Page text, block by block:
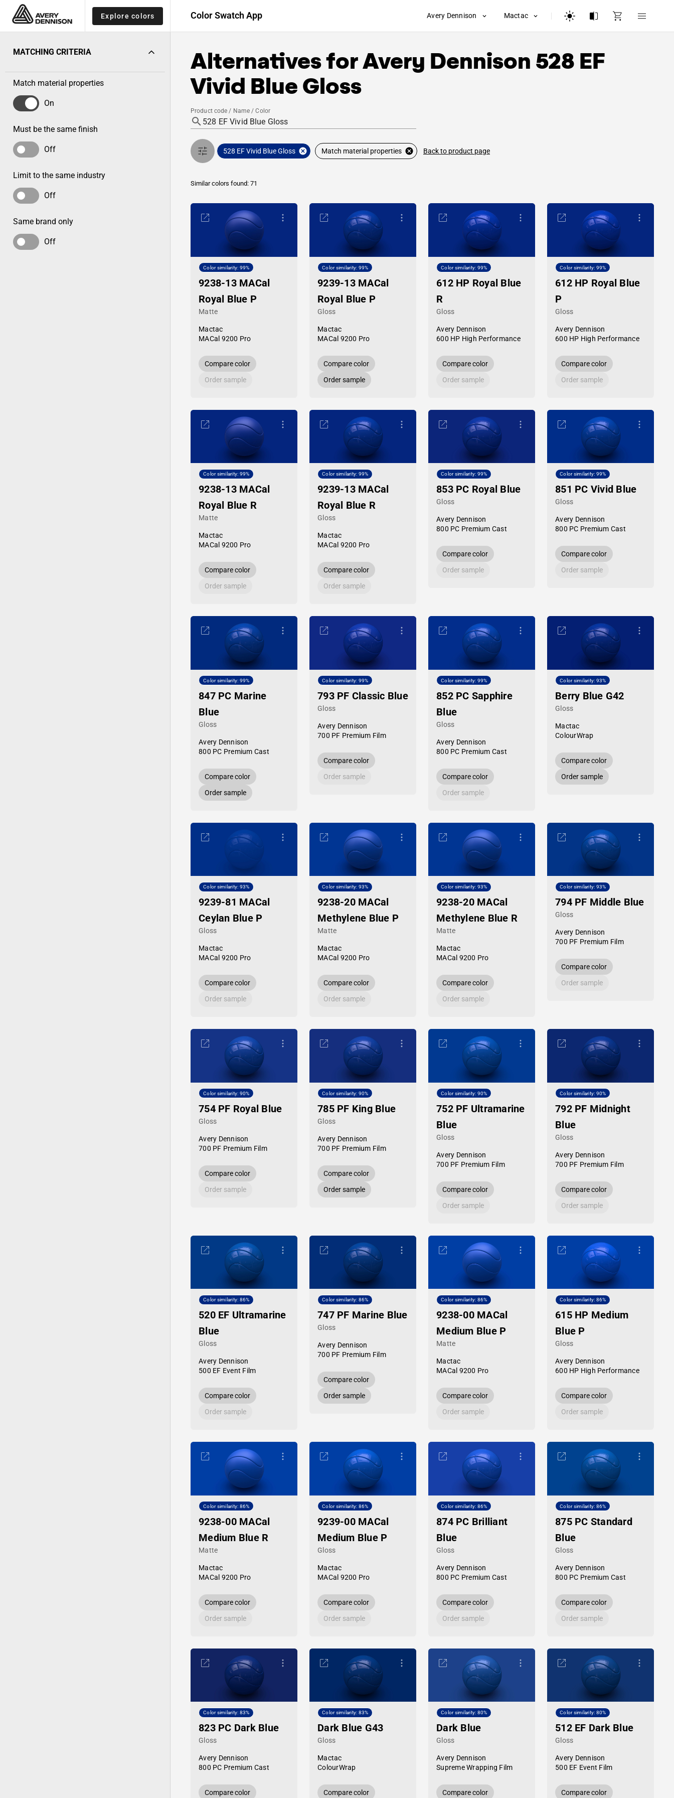
Explore colors Color Swatch App Avery Dennison Mactac
MATCHING CRITERIA
Match material properties
On
Must be the same finish
Off
Limit to the same industry
Off
Same brand only
Off
Alternatives forAvery Dennison 528 EF
Vivid Blue Gloss
Product code / Name / Color
528 EF Vivid Blue Gloss Match material properties Back to product page
Similar colors found: 71
Color similarity: 99%
9238-13 MACal
Royal Blue P
Matte
Mactac
MACal 9200 Pro
Compare color
Order sample
Color similarity: 99%
9239-13 MACal
Royal Blue P
Gloss
Mactac
MACal 9200 Pro
Compare color
Order sample
Color similarity: 99%
612 HP Royal Blue
R
Gloss
Avery Dennison
600 HP High Performance
Compare color
Order sample
Color similarity: 99%
612 HP Royal Blue
P
Gloss
Avery Dennison
600 HP High Performance
Compare color
Order sample
Color similarity: 99%
9238-13 MACal
Royal Blue R
Matte
Mactac
MACal 9200 Pro
Compare color
Order sample
Color similarity: 99%
9239-13 MACal
Royal Blue R
Gloss
Mactac
MACal 9200 Pro
Compare color
Order sample
Color similarity: 99%
853 PC Royal Blue
Gloss
Avery Dennison
800 PC Premium Cast
Compare color
Order sample
Color similarity: 99%
851 PC Vivid Blue
Gloss
Avery Dennison
800 PC Premium Cast
Compare color
Order sample
Color similarity: 99%
847 PC Marine
Blue
Gloss
Avery Dennison
800 PC Premium Cast
Compare color
Order sample
Color similarity: 99%
793 PF Classic Blue
Gloss
Avery Dennison
700 PF Premium Film
Compare color
Order sample
Color similarity: 99%
852 PC Sapphire
Blue
Gloss
Avery Dennison
800 PC Premium Cast
Compare color
Order sample
Color similarity: 93%
Berry Blue G42
Gloss
Mactac
ColourWrap
Compare color
Order sample
Color similarity: 93%
9239-81 MACal
Ceylan Blue P
Gloss
Mactac
MACal 9200 Pro
Compare color
Order sample
Color similarity: 93%
9238-20 MACal
Methylene Blue P
Matte
Mactac
MACal 9200 Pro
Compare color
Order sample
Color similarity: 93%
9238-20 MACal
Methylene Blue R
Matte
Mactac
MACal 9200 Pro
Compare color
Order sample
Color similarity: 93%
794 PF Middle Blue
Gloss
Avery Dennison
700 PF Premium Film
Compare color
Order sample
Color similarity: 90%
754 PF Royal Blue
Gloss
Avery Dennison
700 PF Premium Film
Compare color
Order sample
Color similarity: 90%
785 PF King Blue
Gloss
Avery Dennison
700 PF Premium Film
Compare color
Order sample
Color similarity: 90%
752 PF Ultramarine
Blue
Gloss
Avery Dennison
700 PF Premium Film
Compare color
Order sample
Color similarity: 90%
792 PF Midnight
Blue
Gloss
Avery Dennison
700 PF Premium Film
Compare color
Order sample
Color similarity: 86%
520 EF Ultramarine
Blue
Gloss
Avery Dennison
500 EF Event Film
Compare color
Order sample
Color similarity: 86%
747 PF Marine Blue
Gloss
Avery Dennison
700 PF Premium Film
Compare color
Order sample
Color similarity: 86%
9238-00 MACal
Medium Blue P
Matte
Mactac
MACal 9200 Pro
Compare color
Order sample
Color similarity: 86%
615 HP Medium
Blue P
Gloss
Avery Dennison
600 HP High Performance
Compare color
Order sample
Color similarity: 86%
9238-00 MACal
Medium Blue R
Matte
Mactac
MACal 9200 Pro
Compare color
Order sample
Color similarity: 86%
9239-00 MACal
Medium Blue P
Gloss
Mactac
MACal 9200 Pro
Compare color
Order sample
Color similarity: 86%
874 PC Brilliant
Blue
Gloss
Avery Dennison
800 PC Premium Cast
Compare color
Order sample
Color similarity: 86%
875 PC Standard
Blue
Gloss
Avery Dennison
800 PC Premium Cast
Compare color
Order sample
Color similarity: 83%
823 PC Dark Blue
Gloss
Avery Dennison
800 PC Premium Cast
Compare color
Color similarity: 83%
Dark Blue G43
Gloss
Mactac
ColourWrap
Compare color
Color similarity: 80%
Dark Blue
Gloss
Avery Dennison
Supreme Wrapping Film
Compare color
Color similarity: 80%
512 EF Dark Blue
Gloss
Avery Dennison
500 EF Event Film
Compare color